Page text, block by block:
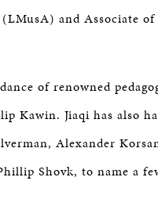
and Associate of
of renowned
Kawin. Jiaqi has also
Alexander
Shovk, to name a